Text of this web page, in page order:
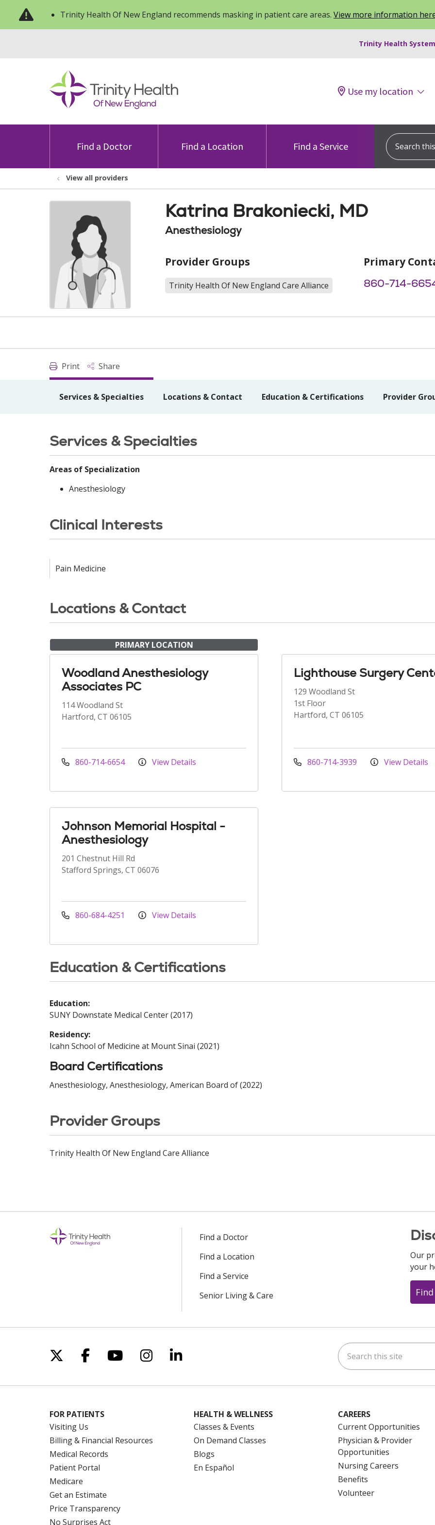
Trinity Health Of New England recommends masking in patient care areas. View more information
Trinity Health
Use my location
Find a Doctor Find a Location Find a Service
Search this
View all providers
Katrina Brakoniecki, MD
Anesthesiology
Provider Groups
Trinity Health Of New England Care Alliance
Primary
860-714-
Print Share
Services & Specialties Locations & Contact Education & Certifications Provider
Services & Specialties
Areas of Specialization
Anesthesiology
Clinical Interests
Pain Medicine
Locations & Contact
PRIMARY LOCATION
Woodland Anesthesiology
Associates PC
114 Woodland St
Hartford, CT 06105
860-714-6654 View Details
Lighthouse Surgery
129 Woodland St
1st Floor
Hartford, CT 06105
860-714-3939 View Details
Johnson Memorial Hospital -
Anesthesiology
201 Chestnut Hill Rd
Stafford Springs, CT 06076
860-684-4251 View Details
Education & Certifications
Education:
SUNY Downstate Medical Center (2017)
Residency:
Icahn School of Medicine at Mount Sinai (2021)
Board Certifications
Anesthesiology, Anesthesiology, American Board of (2022)
Provider Groups
Trinity Health Of New England Care Alliance
Find a Doctor
Find a Location
Find a Service
Senior Living & Care
Our
your
Follow us on X
Follow us on Facebook
Follow us on YouTube
Follow us on Instagram
Follow us on LinkedIn Search this site
FOR PATIENTS
Visiting Us
Billing & Financial Resources
Medical Records
Patient Portal
Medicare
Get an Estimate
Price Transparency
No Surprises Act
HEALTH & WELLNESS
Classes & Events
On Demand Classes
Blogs
En Español
CAREERS
Current Opportunities
Physician & Provider
Opportunities
Nursing Careers
Benefits
Volunteer